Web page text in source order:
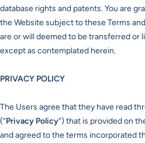
database rights and patents. You are
the Website subject to these Terms
are or will deemed to be transferred or
except as contemplated herein.
PRIVACY POLICY
The Users agree that they have read
(“Privacy Policy”) that is provided on
and agreed to the terms incorporated